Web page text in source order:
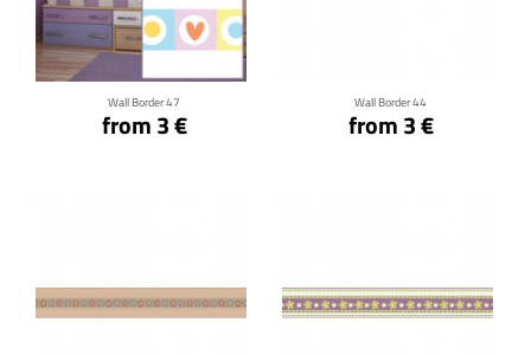
Wall Border 47
from 3 €
Click for details
Wall Border 44
from 3 €